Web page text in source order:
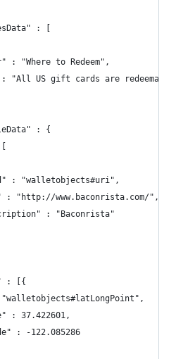
: [
: "Where to Redeem",
"All US gift cards are
: {
: "walletobjects#uri",
: "http://www.baconrista.com/",
: "Baconrista"
: [{
: 37.422601,
: -122.085286